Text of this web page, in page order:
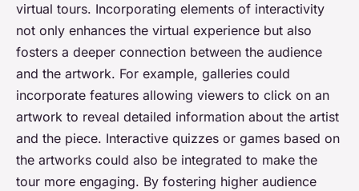
virtual tours. Incorporating elements of interactivity
not only enhances the virtual experience but also
fosters a deeper connection between the audience
and the artwork. For example, galleries could
incorporate features allowing viewers to click on an
artwork to reveal detailed information about the artist
and the piece. Interactive quizzes or games based on
the artworks could also be integrated to make the
tour more engaging. By fostering higher audience